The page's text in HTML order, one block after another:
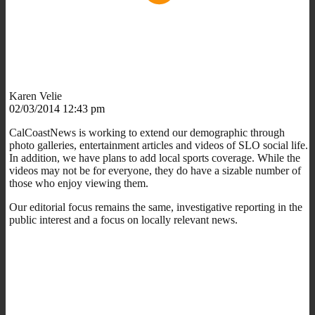
Karen Velie
02/03/2014 12:43 pm
CalCoastNews is working to extend our demographic through
photo galleries, entertainment articles and videos of SLO social life.
In addition, we have plans to add local sports coverage. While the
videos may not be for everyone, they do have a sizable number of
those who enjoy viewing them.
Our editorial focus remains the same, investigative reporting in the
public interest and a focus on locally relevant news.